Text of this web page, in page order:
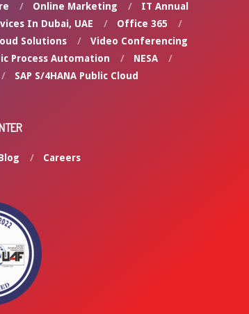
Online Marketing
IT Annual
In Dubai, UAE
Office 365
Solutions
Video Conferencing
Process Automation
NESA
SAP S/4HANA Public Cloud
Careers